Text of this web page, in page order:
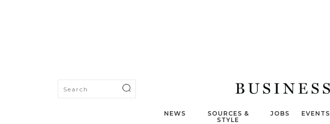
NEWS
SOURCES &
STYLE
JOBS EVENTS